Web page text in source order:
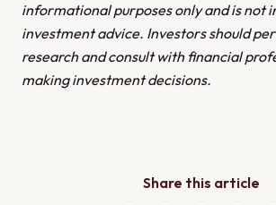
informational purposes only and is not
investment advice. Investors should
research and consult with financial
making investment decisions.
Share this article